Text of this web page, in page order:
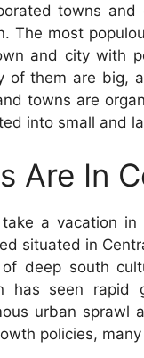
towns
The most
and city with
of them are big,
towns are
into small and
Are In
take a vacation
situated in
deep south
has seen rapid
urban sprawl
policies,